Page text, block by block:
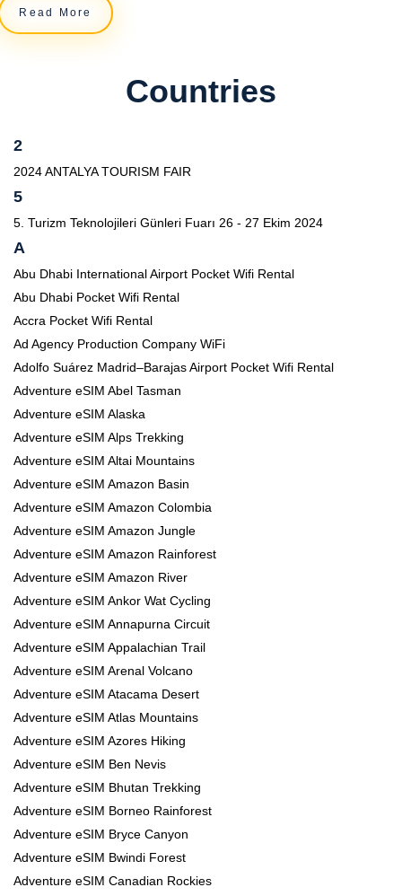
Read More
Countries
2
2024 ANTALYA TOURISM FAIR
5
5. Turizm Teknolojileri Günleri Fuarı 26 - 27 Ekim 2024
A
Abu Dhabi International Airport Pocket Wifi Rental
Abu Dhabi Pocket Wifi Rental
Accra Pocket Wifi Rental
Ad Agency Production Company WiFi
Adolfo Suárez Madrid–Barajas Airport Pocket Wifi Rental
Adventure eSIM Abel Tasman
Adventure eSIM Alaska
Adventure eSIM Alps Trekking
Adventure eSIM Altai Mountains
Adventure eSIM Amazon Basin
Adventure eSIM Amazon Colombia
Adventure eSIM Amazon Jungle
Adventure eSIM Amazon Rainforest
Adventure eSIM Amazon River
Adventure eSIM Ankor Wat Cycling
Adventure eSIM Annapurna Circuit
Adventure eSIM Appalachian Trail
Adventure eSIM Arenal Volcano
Adventure eSIM Atacama Desert
Adventure eSIM Atlas Mountains
Adventure eSIM Azores Hiking
Adventure eSIM Ben Nevis
Adventure eSIM Bhutan Trekking
Adventure eSIM Borneo Rainforest
Adventure eSIM Bryce Canyon
Adventure eSIM Bwindi Forest
Adventure eSIM Canadian Rockies